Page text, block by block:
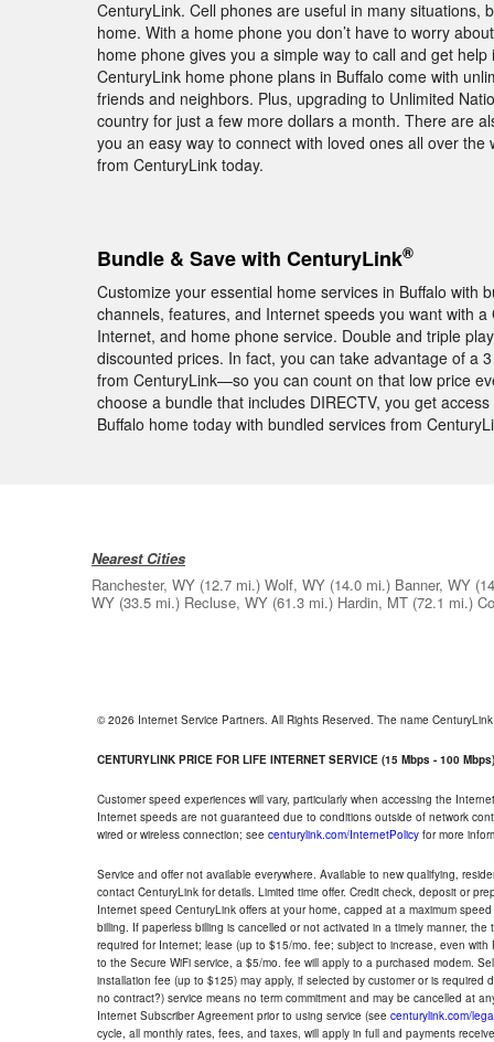
CenturyLink. Cell phones are useful in many
home. With a home phone you don’t have to worry
home phone gives you a simple way to call and get
CenturyLink home phone plans in Buffalo come with
friends and neighbors. Plus, upgrading to Unlimited
country for just a few more dollars a month. There are
you an easy way to connect with loved ones all over
from CenturyLink today.
Bundle & Save with CenturyLink®
Customize your essential home services in Buffalo with
channels, features, and Internet speeds you want with
Internet, and home phone service. Double and triple
discounted prices. In fact, you can take advantage of a
from CenturyLink—so you can count on that low price
choose a bundle that includes DIRECTV, you get
Buffalo home today with bundled services from
Nearest Cities
Ranchester, WY (12.7 mi.) Wolf, WY (14.0 mi.) Banner, WY
WY (33.5 mi.) Recluse, WY (61.3 mi.) Hardin, MT (72.1 mi.)
© 2026 Internet Service Partners. All Rights Reserved. The name
CENTURYLINK PRICE FOR LIFE INTERNET SERVICE (15 Mbps - 100 Mbps)
Customer speed experiences will vary, particularly when accessing the
Internet speeds are not guaranteed due to conditions outside of network
wired or wireless connection; see centurylink.com/InternetPolicy for more
Service and offer not available everywhere. Available to new qualifying,
contact CenturyLink for details. Limited time offer. Credit check, deposit or
Internet speed CenturyLink offers at your home, capped at a maximum
billing. If paperless billing is cancelled or not activated in a timely manner,
required for Internet; lease (up to $15/mo. fee; subject to increase, even
to the Secure WiFi service, a $5/mo. fee will apply to a purchased modem.
installation fee (up to $125) may apply, if selected by customer or is
no contract?) service means no term commitment and may be cancelled at
Internet Subscriber Agreement prior to using service (see centurylink.com/
cycle, all monthly rates, fees, and taxes, will apply in full and payments